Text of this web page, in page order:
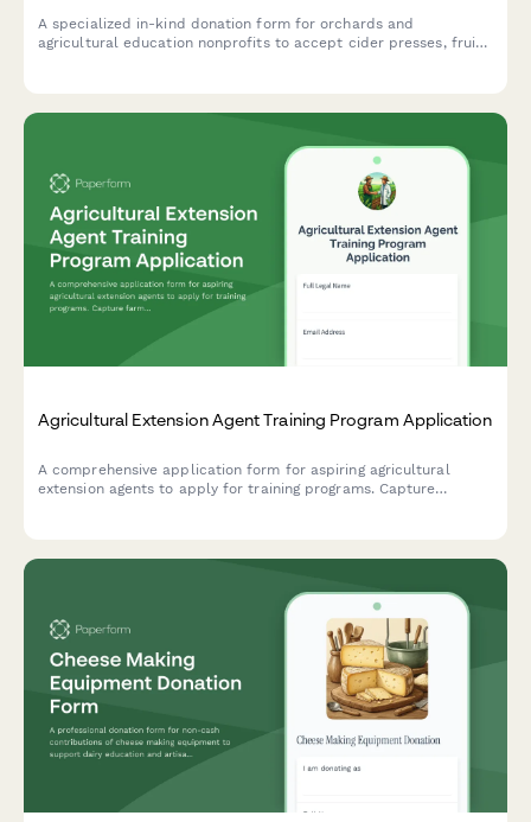
A specialized in-kind donation form for orchards and
agricultural education nonprofits to accept cider presses, fruit
Agricultural Extension Agent Training Program Application
A comprehensive application form for aspiring agricultural
extension agents to apply for training programs. Capture